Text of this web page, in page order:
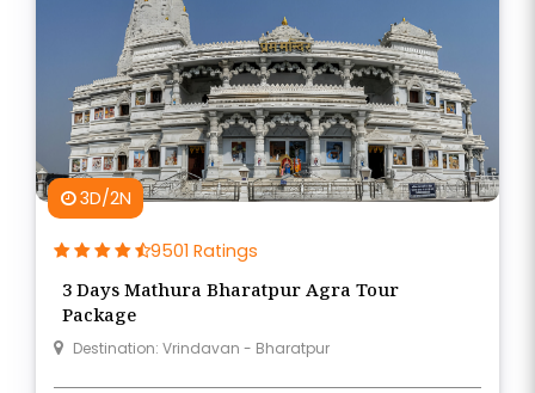
3D/2N
9501 Ratings
3 Days Mathura Bharatpur Agra Tour
Package
Destination: Vrindavan - Bharatpur